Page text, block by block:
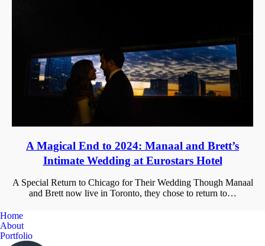
A Magical End to 2024: Manaal and Brett’s
Intimate Wedding at Eurostars Hotel
A Special Return to Chicago for Their Wedding Though Manaal
and Brett now live in Toronto, they chose to return to…
Home
About
Portfolio